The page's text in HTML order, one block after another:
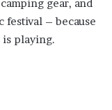
gear, and
festival – because
is playing.